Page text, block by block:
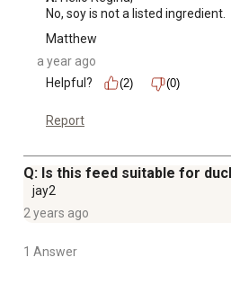
No, soy is not a listed ingredient.
Matthew
a year ago
Helpful?
(2) (0)
Report
Q: Is this feed suitable for
jay2
2 years ago
1 Answer